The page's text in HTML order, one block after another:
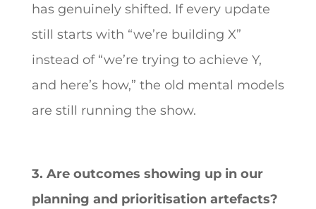
has genuinely shifted. If every update
still starts with “we’re building X”
instead of “we’re trying to achieve Y,
and here’s how,” the old mental models
are still running the show.
3. Are outcomes showing up in our
planning and prioritisation artefacts?